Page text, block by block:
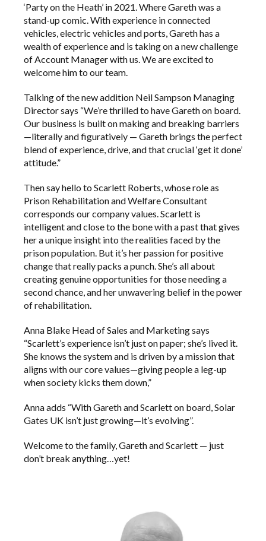
‘Party on the Heath’ in 2021. Where Gareth was a
stand-up comic. With experience in connected
vehicles, electric vehicles and ports, Gareth has a
wealth of experience and is taking on a new challenge
of Account Manager with us. We are excited to
welcome him to our team.
Talking of the new addition Neil Sampson Managing
Director says “We’re thrilled to have Gareth on board.
Our business is built on making and breaking barriers
—literally and figuratively — Gareth brings the perfect
blend of experience, drive, and that crucial ‘get it done’
attitude.”
Then say hello to Scarlett Roberts, whose role as
Prison Rehabilitation and Welfare Consultant
corresponds our company values. Scarlett is
intelligent and close to the bone with a past that gives
her a unique insight into the realities faced by the
prison population. But it’s her passion for positive
change that really packs a punch. She’s all about
creating genuine opportunities for those needing a
second chance, and her unwavering belief in the power
of rehabilitation.
Anna Blake Head of Sales and Marketing says
“Scarlett’s experience isn’t just on paper; she’s lived it.
She knows the system and is driven by a mission that
aligns with our core values—giving people a leg-up
when society kicks them down,”
Anna adds “With Gareth and Scarlett on board, Solar
Gates UK isn’t just growing—it’s evolving”.
Welcome to the family, Gareth and Scarlett — just
don’t break anything…yet!